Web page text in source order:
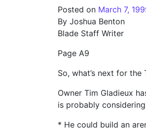
Posted on March 7,
By Joshua Benton
Blade Staff Writer
Page A9
So, what’s next for
Owner Tim Gladieux
is probably
* He could build an